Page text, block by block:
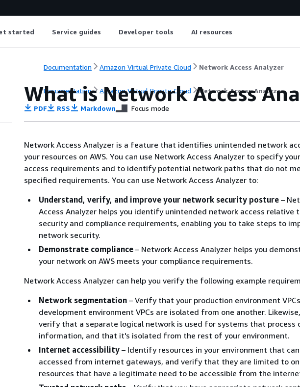
started Service guides Developer tools AI resources
Documentation Amazon Virtual Private Cloud Network Access Analyzer
Documentation Amazon Virtual Private Cloud Network Access Analyzer
What is Network Access
PDF RSS Markdown Focus mode
Network Access Analyzer is a feature that identifies unintended network
your resources on AWS. You can use Network Access Analyzer to specify
access requirements and to identify potential network paths that do not
specified requirements. You can use Network Access Analyzer to:
Understand, verify, and improve your network security posture –
Access Analyzer helps you identify unintended network access relative
security and compliance requirements, enabling you to take steps to
network security.
Demonstrate compliance – Network Access Analyzer helps you
your network on AWS meets your compliance requirements.
Network Access Analyzer can help you verify the following example
Network segmentation – Verify that your production environment
development environment VPCs are isolated from one another.
verify that a separate logical network is used for systems that process
information, and that it's isolated from the rest of your environment.
Internet accessibility – Identify resources in your environment that
accessed from internet gateways, and verify that they are limited to
resources that have a legitimate need to be accessible from the